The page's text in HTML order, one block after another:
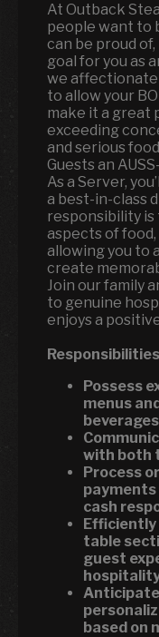
At Outback
people want to
can be proud of,
goal for you as
we
to allow your
make it a great
exceeding
and serious
Guests an
As a Server,
a best-in-class
responsibility is
aspects of
allowing you to
create
Join our family
to genuine
enjoys a
Possess
menus
beverages
with both
Process
payments
cash
Efficiently
table
guest
Anticipate
based on